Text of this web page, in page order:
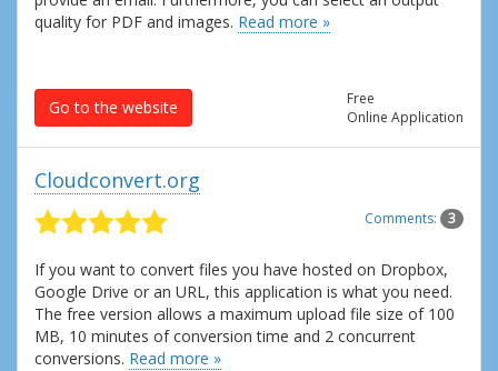
quality for PDF and images. Read more »
Go to the website
Free
Online Application
Cloudconvert.org
Comments: 3
If you want to convert files you have hosted on Dropbox,
Google Drive or an URL, this application is what you need.
The free version allows a maximum upload file size of 100
MB, 10 minutes of conversion time and 2 concurrent
conversions. Read more »